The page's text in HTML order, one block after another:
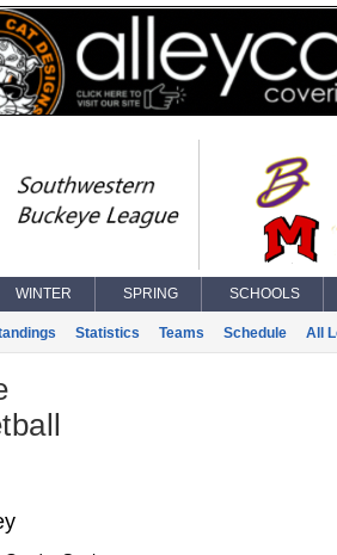
WINTER SPRING SCHOOLS
Statistics Teams Schedule All